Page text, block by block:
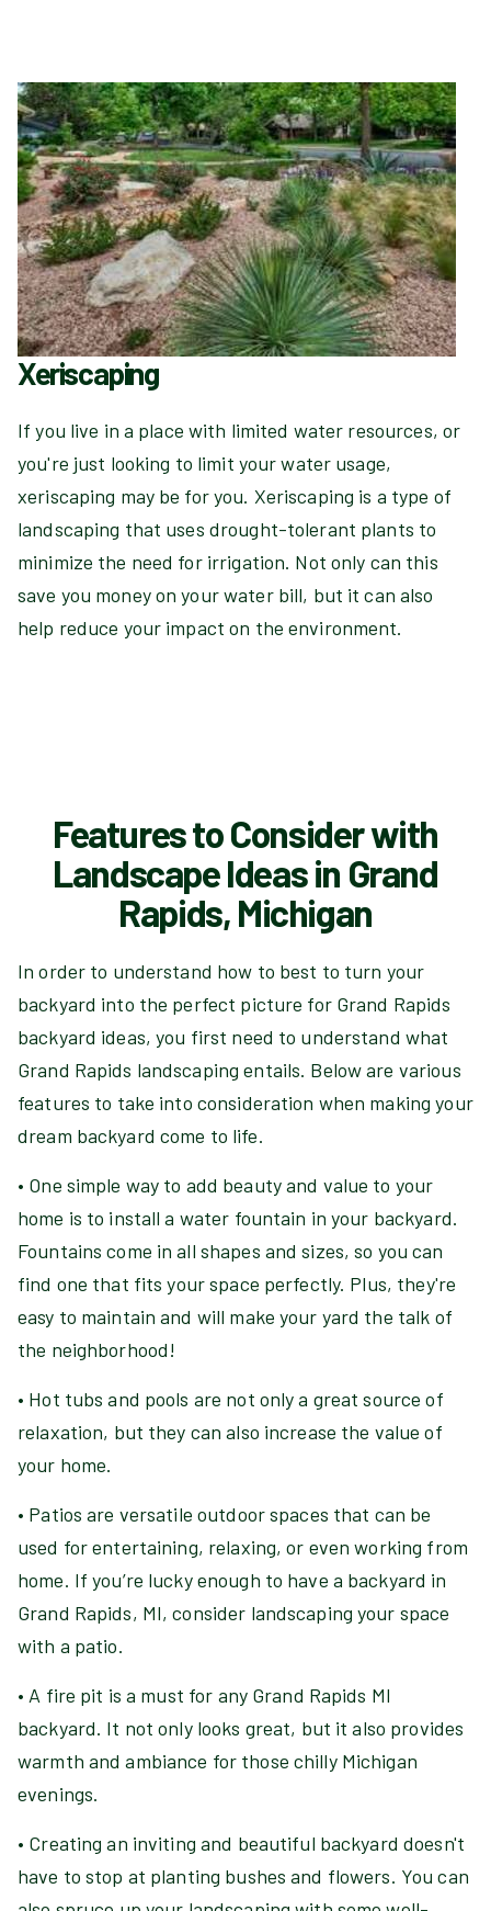
Xeriscaping
If you live in a place with limited water resources, or
you're just looking to limit your water usage,
xeriscaping may be for you. Xeriscaping is a type of
landscaping that uses drought-tolerant plants to
minimize the need for irrigation. Not only can this
save you money on your water bill, but it can also
help reduce your impact on the environment.
Features to Consider with
Landscape Ideas in Grand
Rapids, Michigan
In order to understand how to best to turn your
backyard into the perfect picture for Grand Rapids
backyard ideas, you first need to understand what
Grand Rapids landscaping entails. Below are various
features to take into consideration when making your
dream backyard come to life.
• One simple way to add beauty and value to your
home is to install a water fountain in your backyard.
Fountains come in all shapes and sizes, so you can
find one that fits your space perfectly. Plus, they're
easy to maintain and will make your yard the talk of
the neighborhood!
• Hot tubs and pools are not only a great source of
relaxation, but they can also increase the value of
your home.
• Patios are versatile outdoor spaces that can be
used for entertaining, relaxing, or even working from
home. If you’re lucky enough to have a backyard in
Grand Rapids, MI, consider landscaping your space
with a patio.
• A fire pit is a must for any Grand Rapids MI
backyard. It not only looks great, but it also provides
warmth and ambiance for those chilly Michigan
evenings.
• Creating an inviting and beautiful backyard doesn't
have to stop at planting bushes and flowers. You can